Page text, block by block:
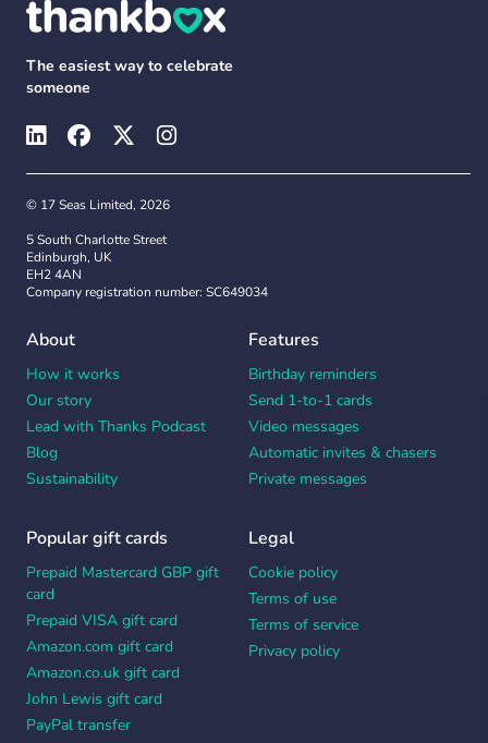
The easiest way to celebrate
someone
© 17 Seas Limited, 2026
5 South Charlotte Street
Edinburgh, UK
EH2 4AN
Company registration number: SC649034
About
How it works
Our story
Lead with Thanks Podcast
Blog
Sustainability
Features
Birthday reminders
Send 1-to-1 cards
Video messages
Automatic invites & chasers
Private messages
Popular gift cards
Prepaid Mastercard GBP gift
card
Prepaid VISA gift card
Amazon.com gift card
Amazon.co.uk gift card
John Lewis gift card
PayPal transfer
Legal
Cookie policy
Terms of use
Terms of service
Privacy policy